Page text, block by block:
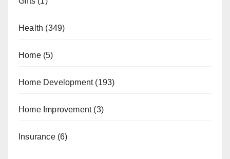
Health (349)
Home(5)
Home Development(193)
Home Improvement(3)
Insurance(6)